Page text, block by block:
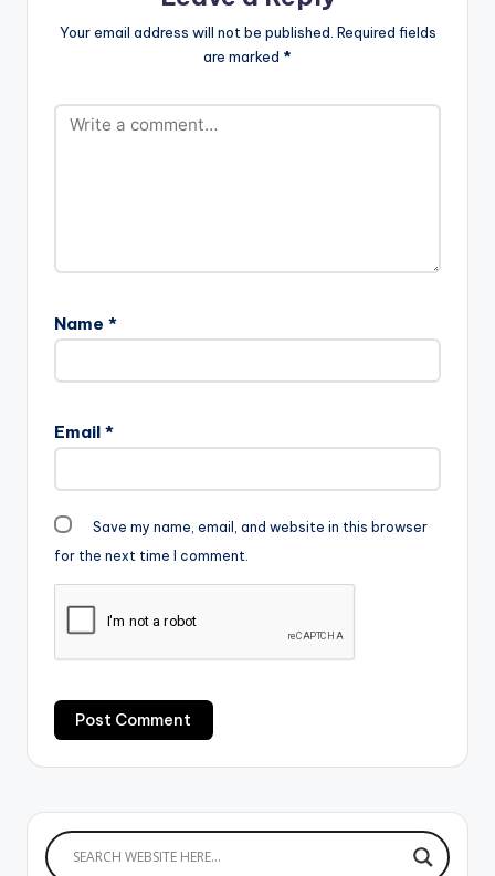
Your email address will not be published. Required fields
are marked *
Name *
Email *
Save my name, email, and website in this browser
for the next time I comment.